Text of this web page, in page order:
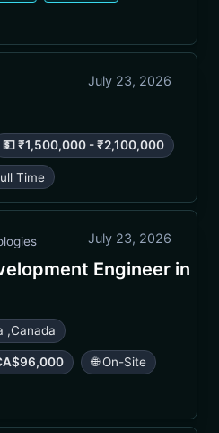
July 23, 2026
💵 ₹1,500,000 - ₹2,100,000
Time
July 23, 2026
Engineer in
,Canada
🌐 On-Site